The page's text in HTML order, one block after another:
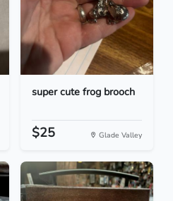
super cute frog brooch
$25 Glade Valley